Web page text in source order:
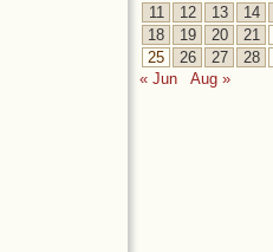
11
12 13 14
18
19 20 21
25
26 27 28
« Jun
Aug »